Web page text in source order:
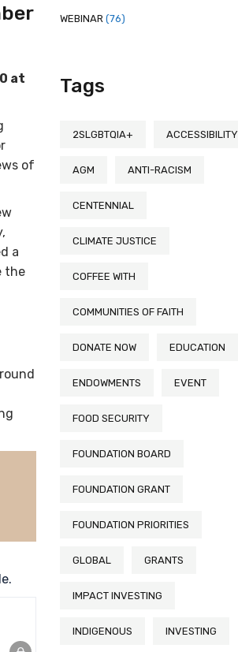
at
of
a
the
WEBINAR(76)
Tags
2SLGBTQIA+ ACCESSIBILITY
AGM ANTI-RACISM
CENTENNIAL
CLIMATE JUSTICE
COFFEE WITH
COMMUNITIES OF FAITH
DONATE NOW EDUCATION
ENDOWMENTS EVENT
FOOD SECURITY
FOUNDATION BOARD
FOUNDATION GRANT
FOUNDATION PRIORITIES
GLOBAL GRANTS
IMPACT INVESTING
INDIGENOUS INVESTING